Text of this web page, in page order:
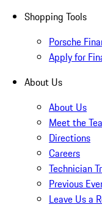
Shopping Tools
Porsche
Apply for
About Us
About Us
Meet the
Directions
Careers
Technician
Previous
Leave Us a